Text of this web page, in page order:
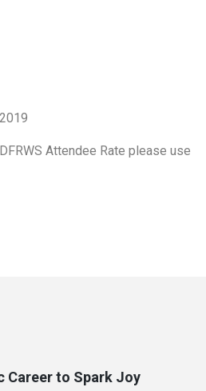
Attendee Rate please use
Career to Spark Joy